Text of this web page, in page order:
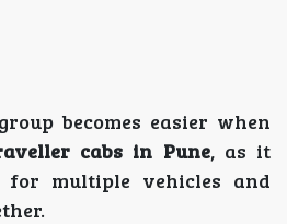
becomes easier when
cabs in Pune, as it
for multiple vehicles and